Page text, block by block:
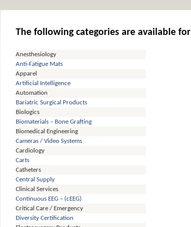
The following categories are available for
Anesthesiology
Anti-Fatigue Mats
Apparel
Artificial Intelligence
Automation
Bariatric Surgical Products
Biologics
Biomaterials – Bone Grafting
Biomedical Engineering
Cameras / Video Systems
Cardiology
Carts
Catheters
Central Supply
Clinical Services
Continuous EEG – (cEEG)
Critical Care / Emergency
Diversity Certification